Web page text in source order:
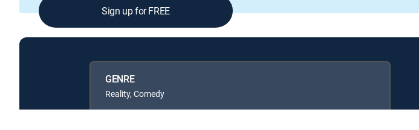
Sign up for FREE
GENRE
Reality, Comedy